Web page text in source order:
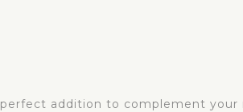
addition to complement your